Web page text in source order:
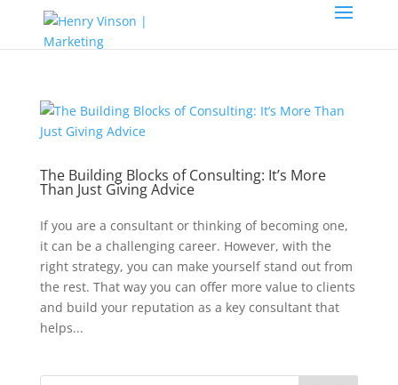
The Building Blocks of Consulting: It’s More
Than Just Giving Advice
If you are a consultant or thinking of becoming one,
it can be a challenging career. However, with the
right strategy, you can make yourself stand out from
the rest. That way you can offer more value to clients
and build your reputation as a key consultant that
helps...